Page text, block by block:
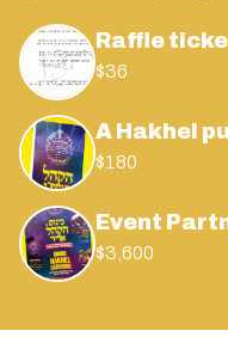
Raffle
$36
A Hakhel
$180
Event
$3,600